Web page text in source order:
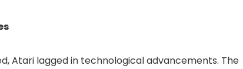
Atari lagged in technological advancements. The